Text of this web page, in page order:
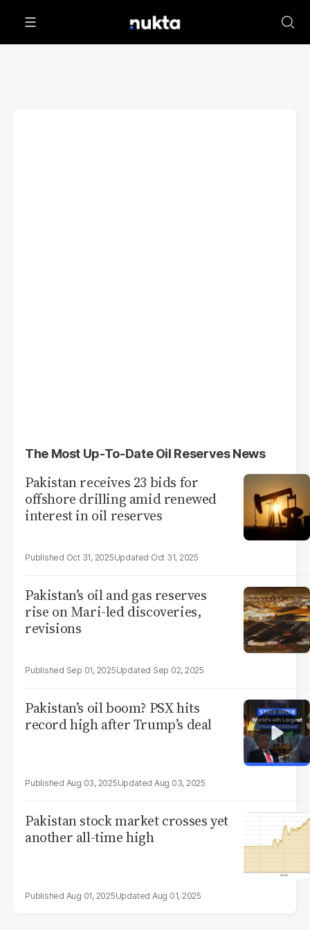
The Most Up-To-Date Oil Reserves News
Pakistan receives 23 bids for
offshore drilling amid renewed
interest in oil reserves
Oct 31, 2025 Oct 31, 2025
Pakistan’s oil and gas reserves
rise on Mari-led discoveries,
revisions
Sep 01, 2025 Sep 02, 2025
Pakistan’s oil boom? PSX hits
record high after Trump’s deal
Aug 03, 2025 Aug 03, 2025
Pakistan stock market crosses yet
another all-time high
Aug 01, 2025 Aug 01, 2025